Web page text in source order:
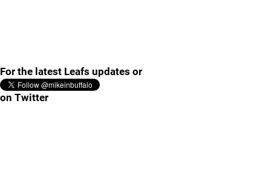
For the latest Leafs updates or
on Twitter